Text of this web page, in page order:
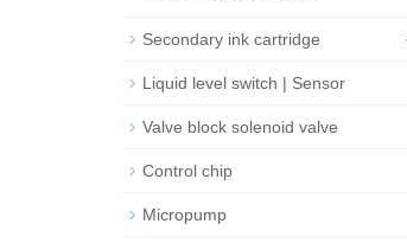
Secondary ink cartridge
Liquid level switch | Sensor
Valve block solenoid valve
Control chip
Micropump